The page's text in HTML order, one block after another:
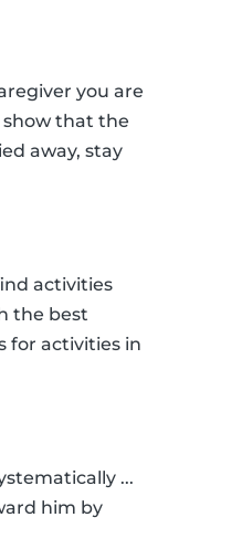
you are
show that the
away, stay
activities
the best
for activities in
...
him by